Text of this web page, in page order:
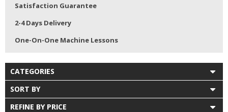
Satisfaction Guarantee
2-4 Days Delivery
One-On-One Machine Lessons
CATEGORIES
SORT BY
REFINE BY PRICE